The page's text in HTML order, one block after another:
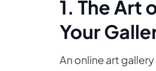
1. The Art
Your
An online art